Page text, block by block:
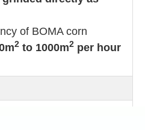
of BOMA corn
2 to 1000m2 per hour